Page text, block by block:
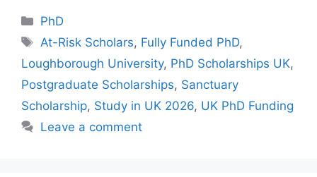
Categories
PhD
Tags
At-Risk Scholars, Fully Funded PhD,
Loughborough University, PhD Scholarships UK,
Postgraduate Scholarships, Sanctuary
Scholarship, Study in UK 2026, UK PhD Funding
Leave a comment